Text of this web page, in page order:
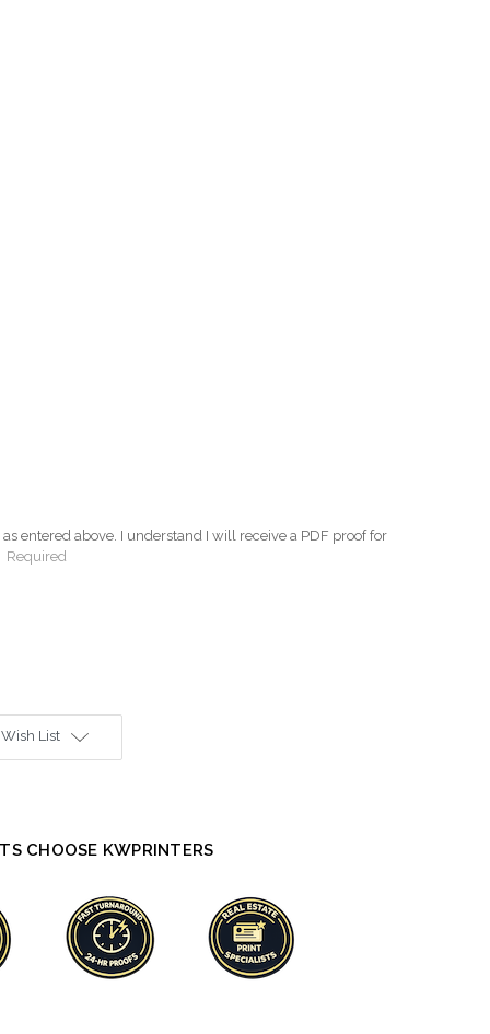
entered above. I understand I will receive a PDF proof for
Required
List
CHOOSE KWPRINTERS